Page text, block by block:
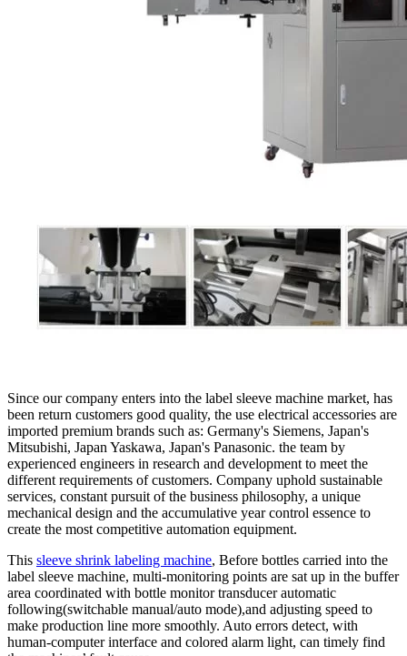
Since our company enters into the label sleeve machine market, has
been return customers good quality, the use electrical accessories are
imported premium brands such as: Germany's Siemens, Japan's
Mitsubishi, Japan Yaskawa, Japan's Panasonic. the team by
experienced engineers in research and development to meet the
different requirements of customers. Company uphold sustainable
services, constant pursuit of the business philosophy, a unique
mechanical design and the accumulative year control essence to
create the most competitive automation equipment.
This sleeve shrink labeling machine, Before bottles carried into the
label sleeve machine, multi-monitoring points are sat up in the buffer
area coordinated with bottle monitor transducer automatic
following(switchable manual/auto mode),and adjusting speed to
make production line more smoothly. Auto errors detect, with
human-computer interface and colored alarm light, can timely find